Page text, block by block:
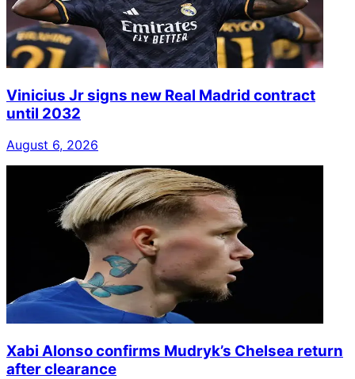
Vinicius Jr signs new Real Madrid contract
until 2032
August 6, 2026
Xabi Alonso confirms Mudryk’s Chelsea return
after clearance